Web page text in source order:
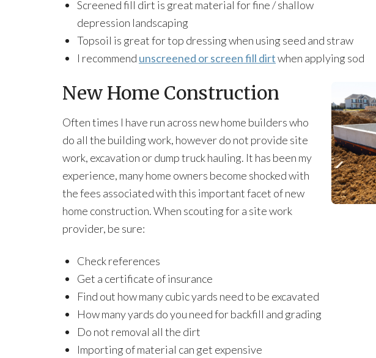
Screened fill dirt is great material for fine / shallow
depression landscaping
Topsoil is great for top dressing when using seed and straw
I recommend unscreened or screen fill dirtwhen applying sod
New Home Construction
Often times I have run across new home builders who
do all the building work, however do not provide site
work, excavation or dump truck hauling. It has been my
experience, many home owners become shocked with
the fees associated with this important facet of new
home construction. When scouting for a site work
provider, be sure:
Check references
Get a certificate of insurance
Find out how many cubic yards need to be excavated
How many yards do you need for backfill and grading
Do not removal all the dirt
Importing of material can get expensive